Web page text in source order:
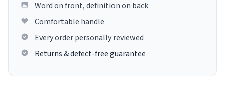
Word on front, definition on back
Comfortable handle
Every order personally reviewed
Returns & defect-free guarantee